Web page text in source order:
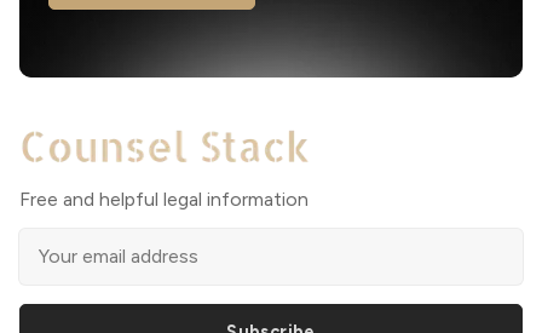
Free and helpful legal information